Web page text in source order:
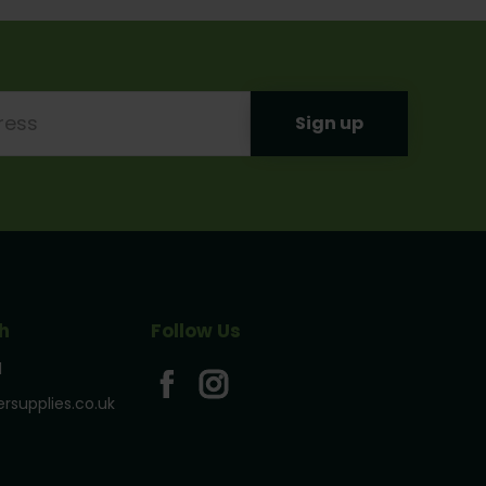
Follow Us